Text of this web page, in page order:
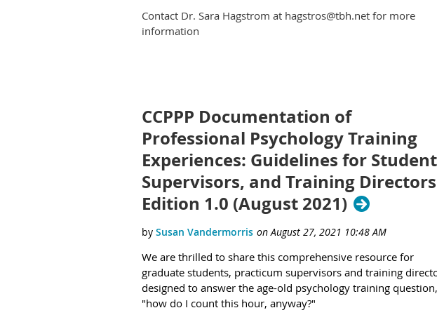
Contact Dr. Sara Hagstrom at hagstros@tbh.net for more
information
CCPPP Documentation of
Professional Psychology Training
Experiences: Guidelines for
Supervisors, and Training Directors
Edition 1.0 (August 2021)
We are thrilled to share this comprehensive resource for
graduate students, practicum supervisors and training
designed to answer the age-old psychology training question,
"how do I count this hour, anyway?"